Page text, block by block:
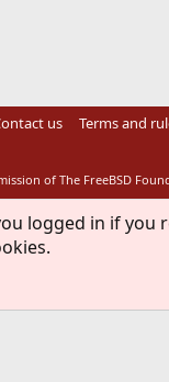
us Terms and
of The FreeBSD
logged in if you